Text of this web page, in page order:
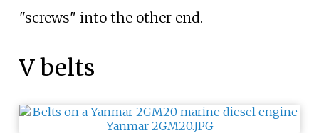
"screws" into the other end.
V belts